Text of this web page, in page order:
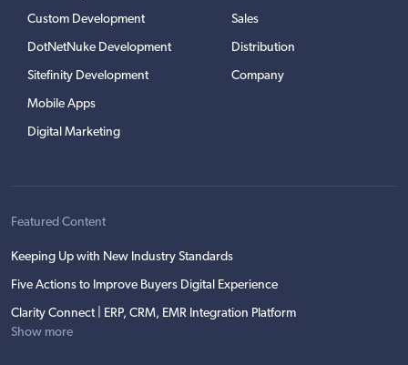
Custom Development
DotNetNuke Development
Sitefinity Development
Mobile Apps
Digital Marketing
Sales
Distribution
Company
Featured Content
Keeping Up with New Industry Standards
Five Actions to Improve Buyers Digital Experience
Clarity Connect | ERP, CRM, EMR Integration Platform
Show more